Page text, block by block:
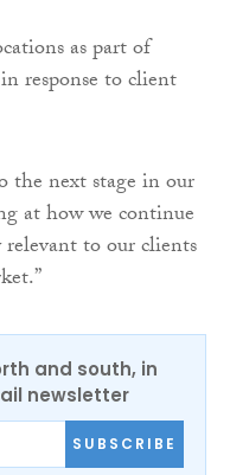
as part of
response to client
the next stage in our
at how we continue
relevant to our clients
and south, in
newsletter
SUBSCRIBE